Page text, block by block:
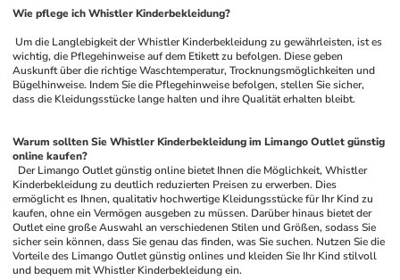
Wie pflege ich Whistler Kinderbekleidung?
wichtig, die Pflegehinweise auf dem Etikett zu befolgen. Diese geben
Auskunft über die richtige Waschtemperatur, Trocknungsmöglichkeiten und
Bügelhinweise. Indem Sie die Pflegehinweise befolgen, stellen Sie sicher,
dass die Kleidungsstücke lange halten und ihre Qualität erhalten bleibt.
Warum sollten Sie Whistler Kinderbekleidung im Limango Outlet günstig
online kaufen?
Der Limango Outlet günstig online bietet Ihnen die Möglichkeit, Whistler
Kinderbekleidung zu deutlich reduzierten Preisen zu erwerben. Dies
ermöglicht es Ihnen, qualitativ hochwertige Kleidungsstücke für Ihr Kind zu
kaufen, ohne ein Vermögen ausgeben zu müssen. Darüber hinaus bietet der
Outlet eine große Auswahl an verschiedenen Stilen und Größen, sodass Sie
sicher sein können, dass Sie genau das finden, was Sie suchen. Nutzen Sie die
Vorteile des Limango Outlet günstig onlines und kleiden Sie Ihr Kind stilvoll
und bequem mit Whistler Kinderbekleidung ein.